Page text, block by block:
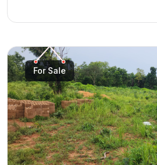
with high investment potential •
located in a developing neighborhood Don't miss
opportunity to own a prime piece
possibilities.
For Sale